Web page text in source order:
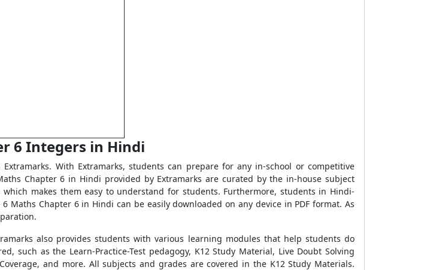
6 Integers in Hindi
With Extramarks, students can prepare for any in-school or competitive
Chapter 6 in Hindi provided by Extramarks are curated by the in-house subject
makes them easy to understand for students. Furthermore, students in Hindi-
Maths Chapter 6 in Hindi can be easily downloaded on any device in PDF format. As
also provides students with various learning modules that help students do
such as the Learn-Practice-Test pedagogy, K12 Study Material, Live Doubt Solving
and more. All subjects and grades are covered in the K12 Study Materials.